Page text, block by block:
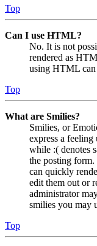
Top
Can I use HTML?
No. It is not
rendered as
using HTML can
Top
What are Smilies?
Smilies, or
express a feeling
while :( denotes
the posting form.
can quickly
edit them out or
administrator
smilies you may
Top